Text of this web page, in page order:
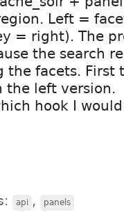
Left =
= right). The
the search
the facets. First
the left version.
hook I
api , panels